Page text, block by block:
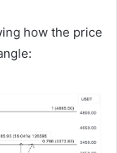
how the price